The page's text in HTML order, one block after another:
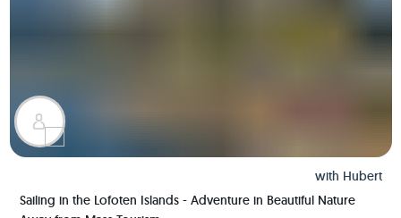
with Hubert
Sailing in the Lofoten Islands - Adventure in Beautiful Nature